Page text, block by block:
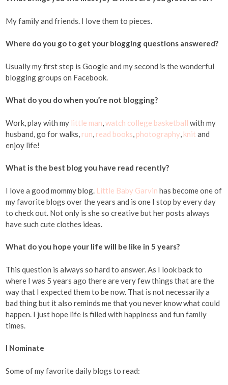
My family and friends. I love them to pieces.
Where do you go to get your blogging questions answered?
Usually my first step is Google and my second is the wonderful
blogging groups on Facebook.
What do you do when you’re not blogging?
Work, play with my little man,watch college basketball with my
husband, go for walks, run, read books, photography, knit and
enjoy life!
What is the best blog you have read recently?
I love a good mommy blog. Little Baby Garvin has become one of
my favorite blogs over the years and is one I stop by every day
to check out. Not only is she so creative but her posts always
have such cute clothes ideas.
What do you hope your life will be like in 5 years?
This question is always so hard to answer. As I look back to
where I was 5 years ago there are very few things that are the
way that I expected them to be now. That is not necessarily a
bad thing but it also reminds me that you never know what could
happen. I just hope life is filled with happiness and fun family
times.
I Nominate
Some of my favorite daily blogs to read: